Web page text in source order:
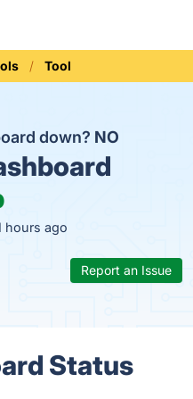
Tool
down? NO
hours ago
Report an Issue
Status